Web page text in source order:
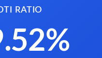
RATIO